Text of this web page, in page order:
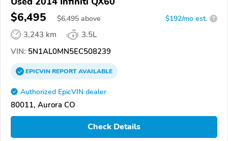
$6,495 $6,495 above $192/mo est. ?
3,243 km
3.5L
VIN: 5N1AL0MN5EC508239
EPICVINREPORTAVAILABLE
Authorized EpicVIN dealer
80011, Aurora CO
Check Details